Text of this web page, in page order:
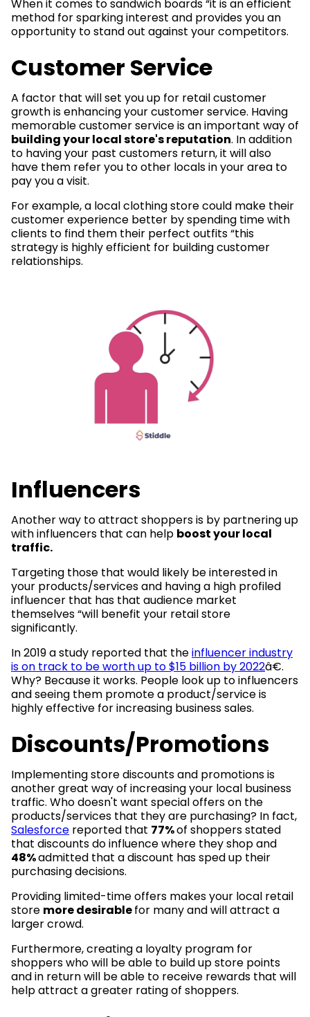
When it comes to sandwich boards “it is an efficient
method for sparking interest and provides you an
opportunity to stand out against your competitors.
Customer Service
A factor that will set you up for retail customer
growth is enhancing your customer service. Having
memorable customer service is an important way of
building your local store's reputation. In addition
to having your past customers return, it will also
have them refer you to other locals in your area to
pay you a visit.
For example, a local clothing store could make their
customer experience better by spending time with
clients to find them their perfect outfits “this
strategy is highly efficient for building customer
relationships.
Influencers
Another way to attract shoppers is by partnering up
with influencers that can help boost your local
traffic.
Targeting those that would likely be interested in
your products/services and having a high profiled
influencer that has that audience market
themselves “will benefit your retail store
significantly.
In 2019 a study reported that theinfluencer industry
is on track to be worth up to $15 billion by 2022â€.
Why? Because it works. People look up to influencers
and seeing them promote a product/service is
highly effective for increasing business sales.
Discounts/Promotions
Implementing store discounts and promotions is
another great way of increasing your local business
traffic. Who doesn't want special offers on the
products/services that they are purchasing? In fact,
Salesforce reported that 77%of shoppers stated
that discounts do influence where they shop and
48%admitted that a discount has sped up their
purchasing decisions.
Providing limited-time offers makes your local retail
store more desirablefor many and will attract a
larger crowd.
Furthermore, creating a loyalty program for
shoppers who will be able to build up store points
and in return will be able to receive rewards that will
help attract a greater rating of shoppers.